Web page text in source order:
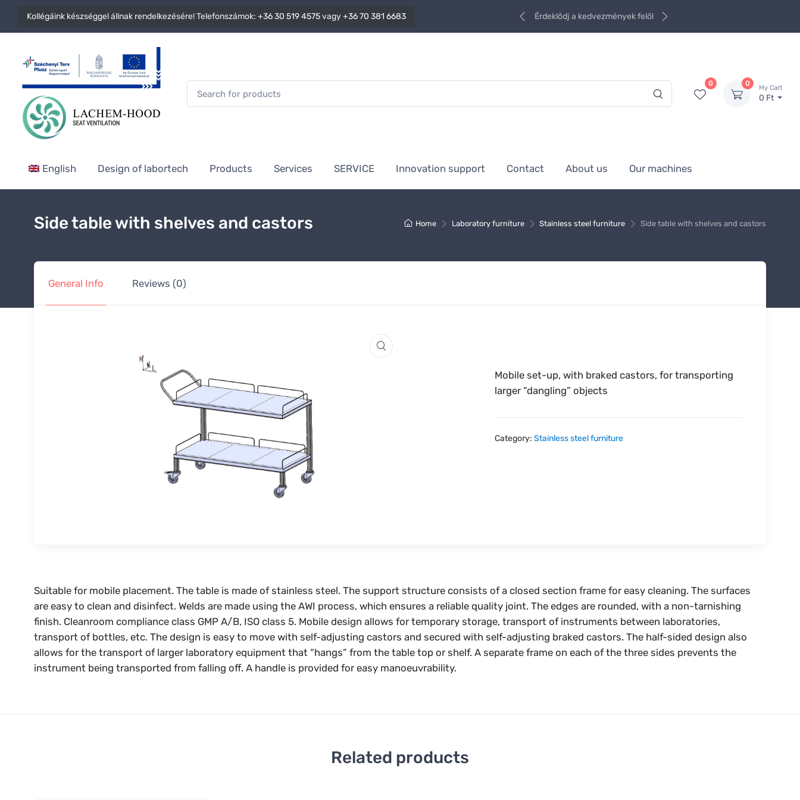
Kollégáink készséggel állnak rendelkezésére! Telefonszámok: +36 30 519 4575vagy+36 70 381 6683 Érdeklődj a kedvezmények felől
0 0
My Cart
0 Ft
English Design of labortech Products Services SERVICE Innovation support Contact About us Our machines
Home Laboratory furniture Stainless steel furniture Side table with shelves and castors
Side table with shelves and castors
General Info Reviews (0)
Mobile set-up, with braked castors, for transporting
larger “dangling” objects
Category: Stainless steel furniture
Suitable for mobile placement. The table is made of stainless steel. The support structure consists of a closed section frame for easy cleaning. The surfaces
are easy to clean and disinfect. Welds are made using the AWI process, which ensures a reliable quality joint. The edges are rounded, with a non-tarnishing
finish. Cleanroom compliance class GMP A/B, ISO class 5. Mobile design allows for temporary storage, transport of instruments between laboratories,
transport of bottles, etc. The design is easy to move with self-adjusting castors and secured with self-adjusting braked castors. The half-sided design also
allows for the transport of larger laboratory equipment that “hangs” from the table top or shelf. A separate frame on each of the three sides prevents the
instrument being transported from falling off. A handle is provided for easy manoeuvrability.
Related products